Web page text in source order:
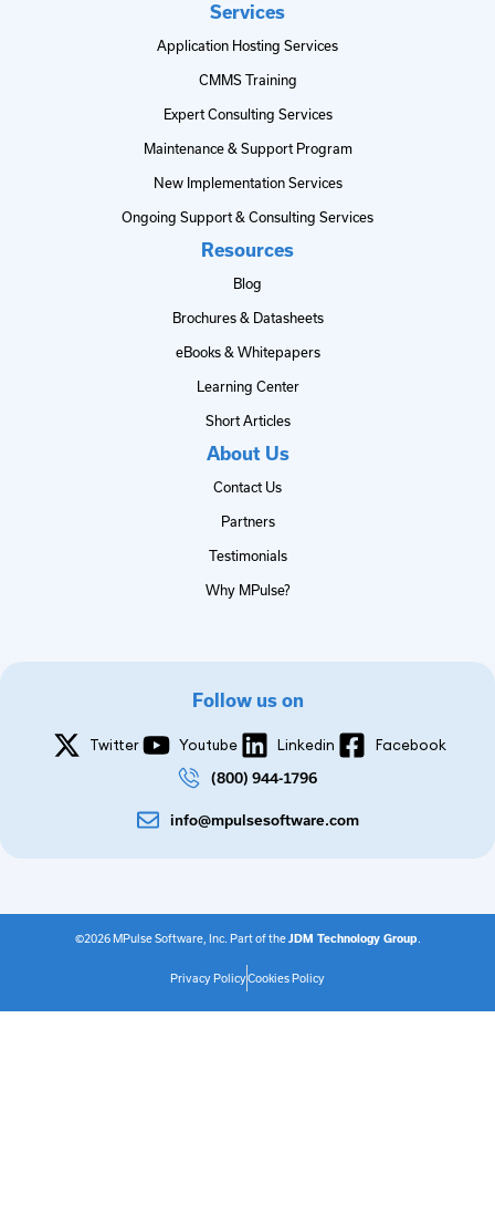
Services
Application Hosting Services
CMMS Training
Expert Consulting Services
Maintenance & Support Program
New Implementation Services
Ongoing Support & Consulting Services
Resources
Blog
Brochures & Datasheets
eBooks & Whitepapers
Learning Center
Short Articles
About Us
Contact Us
Partners
Testimonials
Why MPulse?
Follow us on
Twitter Youtube Linkedin
Facebook
(800) 944-1796
info@mpulsesoftware.com
©2026 MPulse Software, Inc. Part of theJDM Technology Group
Privacy PolicyCookies Policy